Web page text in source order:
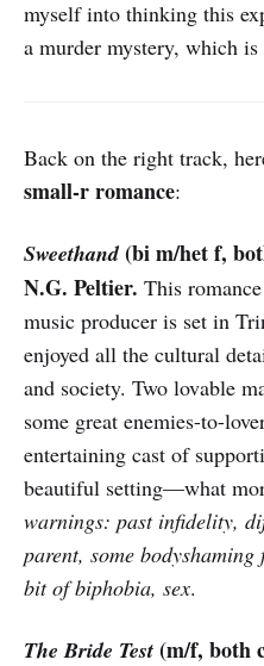
myself into thinking this
a murder mystery, which
Back on the right track,
small-r romance:
Sweethand(bi m/het f,
N.G. Peltier. This
music producer is set in
enjoyed all the cultural
and society. Two lovable
some great enemies-to-
entertaining cast of
beautiful setting—what
warnings: past infidelity,
parent, some
bit of biphobia, sex.
The Bride Test (m/f, both